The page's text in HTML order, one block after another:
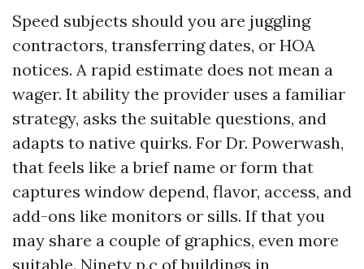
Speed subjects should you are juggling
contractors, transferring dates, or HOA
notices. A rapid estimate does not mean a
wager. It ability the provider uses a familiar
strategy, asks the suitable questions, and
adapts to native quirks. For Dr. Powerwash,
that feels like a brief name or form that
captures window depend, flavor, access, and
add-ons like monitors or sills. If that you
may share a couple of graphics, even more
suitable. Ninety p.c of buildings in